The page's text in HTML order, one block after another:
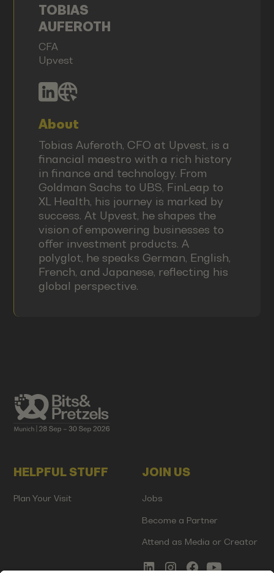
TOBIAS
AUFEROTH
CFA
Upvest
About
Tobias Auferoth, CFO at Upvest, is a
financial maestro with a rich history
in finance and technology. From
Goldman Sachs to UBS, FinLeap to
XL Health, his journey is marked by
success. At Upvest, he shapes the
vision of empowering businesses to
offer investment products. A
polyglot, he speaks German, English,
French, and Japanese, reflecting his
global perspective.
HELPFUL STUFF
Plan Your Visit
JOIN US
Jobs
Become a Partner
Attend as Media or Creator